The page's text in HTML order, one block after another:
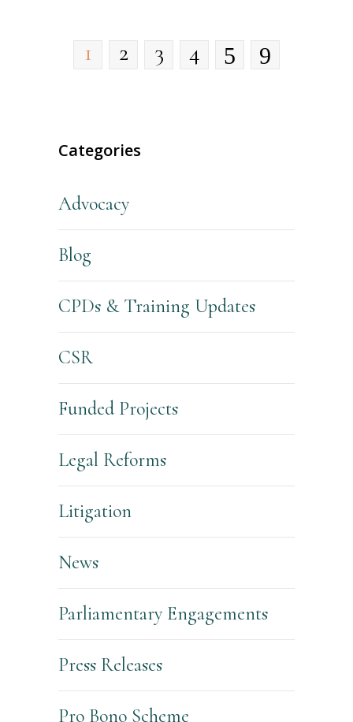
1 2 3 4
Categories
Advocacy
Blog
CPDs & Training Updates
CSR
Funded Projects
Legal Reforms
Litigation
News
Parliamentary Engagements
Press Releases
Pro Bono Scheme